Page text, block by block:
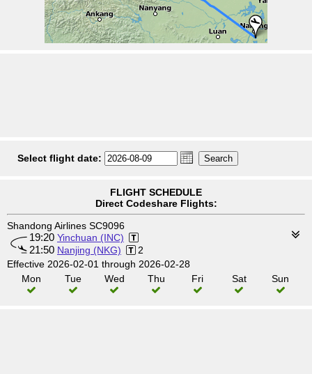
Select flight date:
FLIGHT SCHEDULE
Direct Codeshare Flights:
Shandong Airlines SC9096
19:20 Yinchuan (INC)
21:50 Nanjing (NKG)
2
Effective 2026-02-01 through 2026-02-28
Mon
Tue Wed Thu Fri Sat Sun